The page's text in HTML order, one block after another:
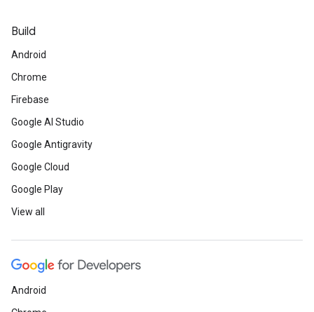
Build
Android
Chrome
Firebase
Google AI Studio
Google Antigravity
Google Cloud
Google Play
View all
Android